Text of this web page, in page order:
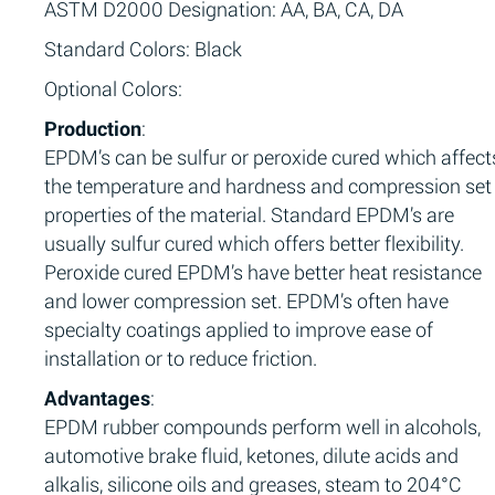
ASTM D2000 Designation: AA, BA, CA, DA
Standard Colors: Black
Optional Colors:
Production:
EPDM’s can be sulfur or peroxide cured which
the temperature and hardness and compression set
properties of the material. Standard EPDM’s are
usually sulfur cured which offers better flexibility.
Peroxide cured EPDM’s have better heat resistance
and lower compression set. EPDM’s often have
specialty coatings applied to improve ease of
installation or to reduce friction.
Advantages:
EPDM rubber compounds perform well in alcohols,
automotive brake fluid, ketones, dilute acids and
alkalis, silicone oils and greases, steam to 204°C